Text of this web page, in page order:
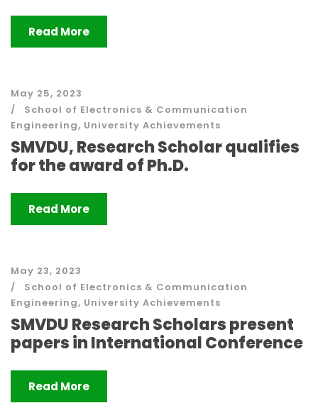
Read More
May 25, 2023
School of Electronics & Communication
Engineering, University Achievements
SMVDU, Research Scholar qualifies
for the award of Ph.D.
Read More
May 23, 2023
School of Electronics & Communication
Engineering, University Achievements
SMVDU Research Scholars present
papers in International Conference
Read More